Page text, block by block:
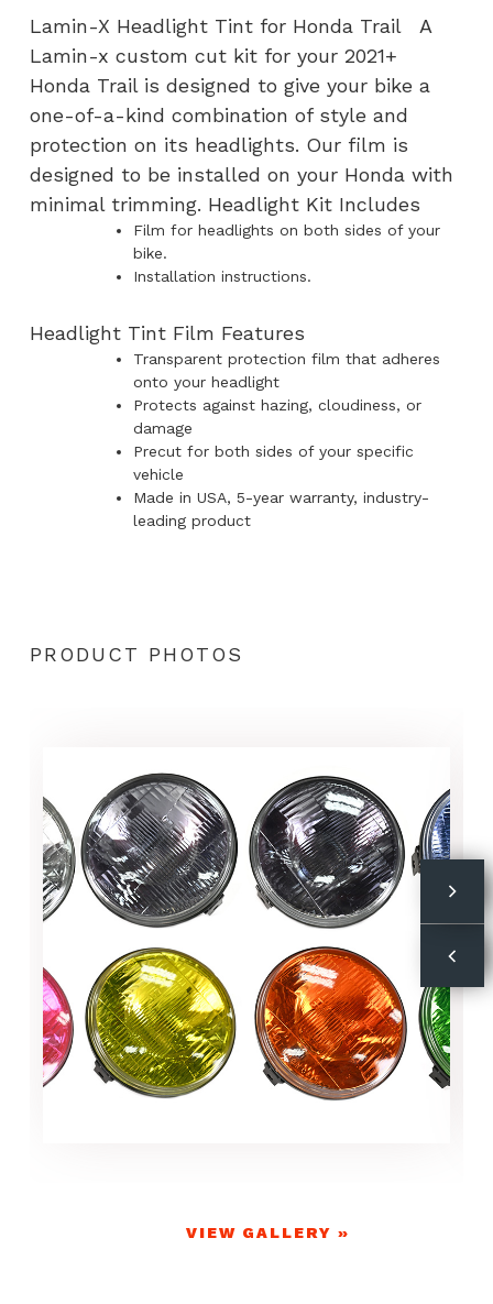
Lamin-X Headlight Tint for Honda Trail A
Lamin-x custom cut kit for your 2021+
Honda Trail is designed to give your bike a
one-of-a-kind combination of style and
protection on its headlights. Our film is
designed to be installed on your Honda with
minimal trimming. Headlight Kit Includes
Film for headlights on both sides of your
bike.
Installation instructions.
Headlight Tint Film Features
Transparent protection film that adheres
onto your headlight
Protects against hazing, cloudiness, or
damage
Precut for both sides of your specific
vehicle
Made in USA, 5-year warranty, industry-
leading product
PRODUCT PHOTOS
VIEW GALLERY »